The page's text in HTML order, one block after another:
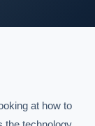
at how to